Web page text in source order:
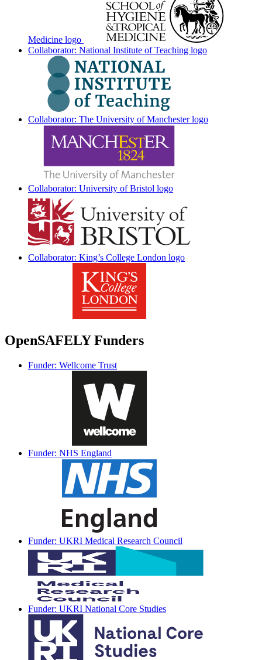
Medicine logo
Collaborator: National Institute of Teaching logo
Collaborator: The University of Manchester logo
Collaborator: University of Bristol logo
Collaborator: King’s College London logo
OpenSAFELY Funders
Funder: Wellcome Trust
Funder: NHS England
Funder: UKRI Medical Research Council
Funder: UKRI National Core Studies